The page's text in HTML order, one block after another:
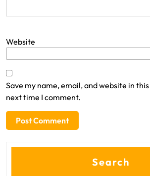
Website
Save my name, email, and website in
next time I comment.
Search